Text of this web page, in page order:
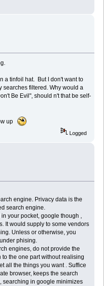
a tinfoil hat. But I don't want to
searches filtered. Why would a
Be Evil", should n't that be self-
up
Logged
Privacy data is the
search engine.
google though ,
It would supply to some vendors
Unless or otherwise, you
phising.
do not provide the
the one part without realising
all the things you want . Suffice
browser, keeps the search
searching in google minimizes